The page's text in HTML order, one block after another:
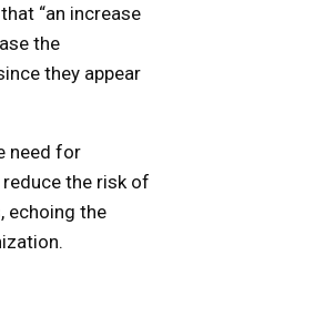
“an increase
the
they appear
need for
the risk of
echoing the